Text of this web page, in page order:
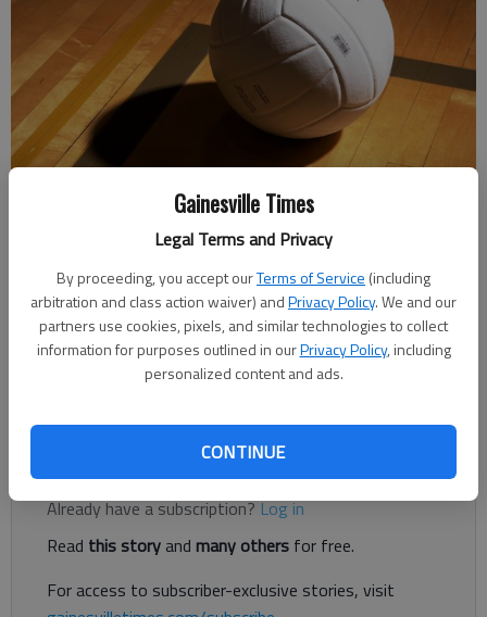
Gainesville Times
Legal Terms and Privacy
By proceeding, you accept ourTerms of Service (including
arbitration and class action waiver) andPrivacy Policy. We and our
partners use cookies, pixels, and similar technologies to collect
information for purposes outlined in ourPrivacy Policy, including
personalized content and ads.
CONTINUE
Times Staff Reports
Published: Sep 28, 2018, 2:32 AM
The Falcons were led offensively by Katie Williams' 14 kills in
Register to read. It's free.
Already have a subscription?Log in
Read this storyand many others for free.
For access to subscriber-exclusive stories, visit